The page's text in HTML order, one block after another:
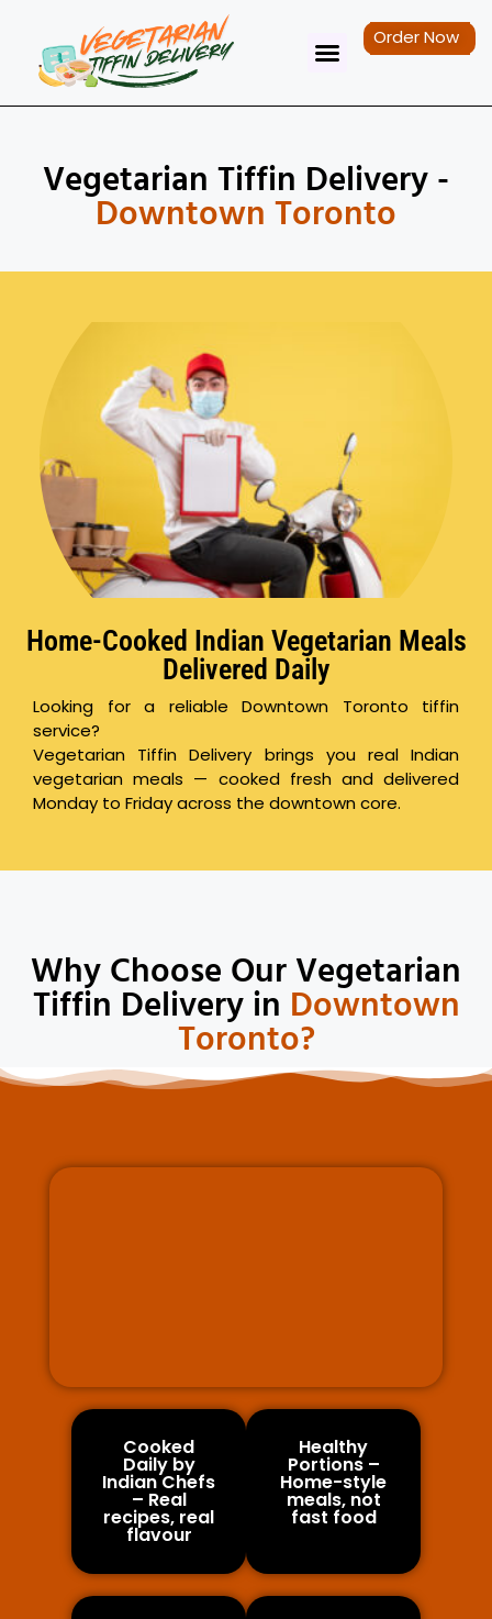
Order Now
Vegetarian Tiffin Delivery -
Downtown Toronto
Home-Cooked Indian Vegetarian Meals
Delivered Daily
Looking for a reliable Downtown Toronto tiffin
service?
Vegetarian Tiffin Delivery brings you real Indian
vegetarian meals — cooked fresh and delivered
Monday to Friday across the downtown core.
Why Choose Our Vegetarian
Tiffin Delivery in Downtown
Toronto?
Cooked
Daily by
Indian Chefs
– Real
recipes, real
flavour
Healthy
Portions –
Home-style
meals, not
fast food